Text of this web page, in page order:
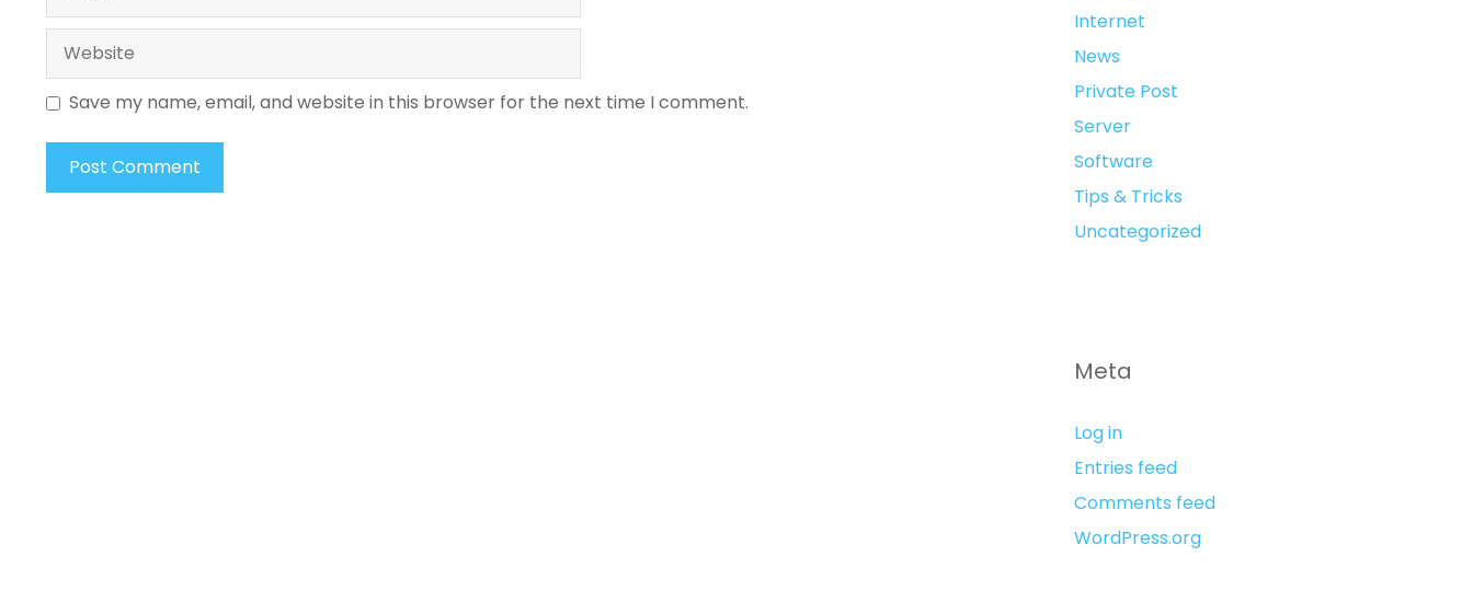
Website
Save my name, email, and website in this browser for the next time I comment.
Internet
News
Private Post
Server
Software
Tips & Tricks
Uncategorized
Meta
Log in
Entries feed
Comments feed
WordPress.org